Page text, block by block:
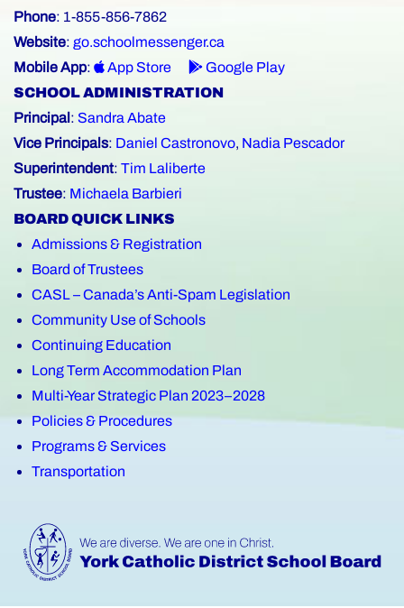
Phone: 1-855-856-7862
Website: go.schoolmessenger.ca
Mobile App: App Store
Google Play
SCHOOL ADMINISTRATION
Principal : Sandra Abate
Vice Principals: Daniel Castronovo, Nadia Pescador
Superintendent: Tim Laliberte
Trustee: Michaela Barbieri
BOARD QUICK LINKS
Admissions & Registration
Board of Trustees
CASL – Canada’s Anti-Spam Legislation
Community Use of Schools
Continuing Education
Long Term Accommodation Plan
Multi-Year Strategic Plan 2023–2028
Policies & Procedures
Programs & Services
Transportation